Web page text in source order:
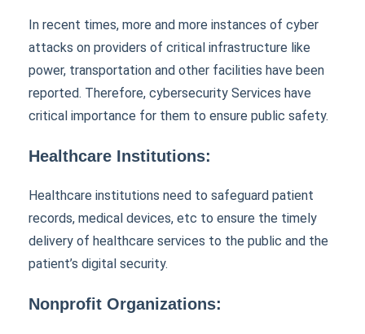
In recent times, more and more instances of cyber
attacks on providers of critical infrastructure like
power, transportation and other facilities have been
reported. Therefore, cybersecurity Services have
critical importance for them to ensure public safety.
Healthcare Institutions:
Healthcare institutions need to safeguard patient
records, medical devices, etc to ensure the timely
delivery of healthcare services to the public and the
patient’s digital security.
Nonprofit Organizations: